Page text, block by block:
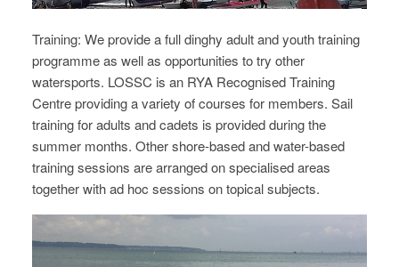
Training: We provide a full dinghy adult and youth training
programme as well as opportunities to try other
watersports. LOSSC is an RYA Recognised Training
Centre providing a variety of courses for members. Sail
training for adults and cadets is provided during the
summer months. Other shore-based and water-based
training sessions are arranged on specialised areas
together with ad hoc sessions on topical subjects.